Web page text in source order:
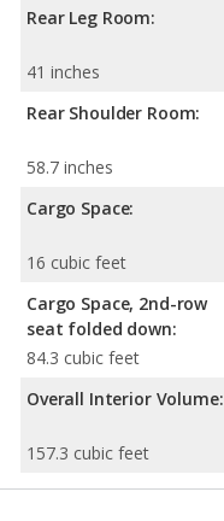
Rear Leg Room:
41 inches
Rear Shoulder Room:
58.7 inches
Cargo Space:
16 cubic feet
Cargo Space, 2nd-row
seat folded down:
84.3 cubic feet
Overall Interior Volume:
157.3 cubic feet